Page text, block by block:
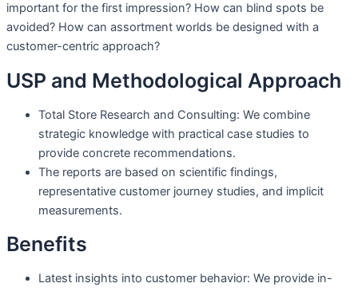
important for the first impression? How can blind spots be
avoided? How can assortment worlds be designed with a
customer-centric approach?
USP and Methodological Approach
Total Store Research and Consulting: We combine
strategic knowledge with practical case studies to
provide concrete recommendations.
The reports are based on scientific findings,
representative customer journey studies, and implicit
measurements.
Benefits
Latest insights into customer behavior: We provide in-